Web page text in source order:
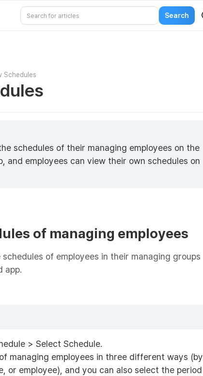
Schedules
schedules of their managing employees on the
and employees can view their own schedules on
of managing employees
of employees in their managing groups
app.
> Select Schedule.
managing employees in three different ways (by
or employee), and you can also select the period